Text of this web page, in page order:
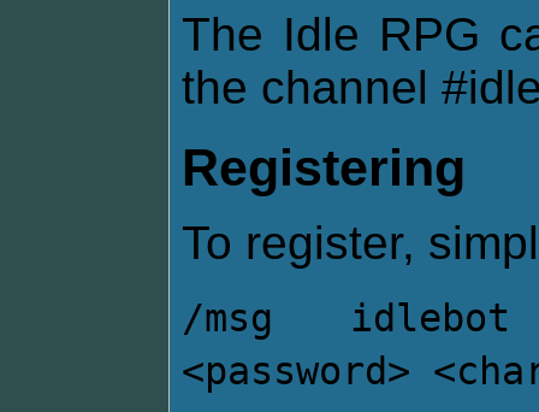
The Idle RPG
the channel
Registering
To register,
/msg idlebot
<password>